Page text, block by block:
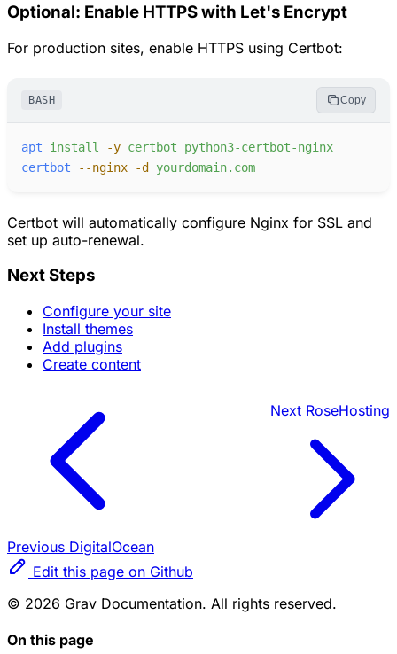
Optional: Enable HTTPS with Let's Encrypt
For production sites, enable HTTPS using Certbot:
BASH Copy
apt install -y certbot
python3-certbot-nginx
certbot
- -nginx -d yourdomain.com
Certbot will automatically configure Nginx for SSL and
set up auto-renewal.
Next Steps
Configure your site
Install themes
Add plugins
Create content
Previous DigitalOcean
Next RoseHosting
Edit this page on Github
© 2026 Grav Documentation. All rights reserved.
On this page